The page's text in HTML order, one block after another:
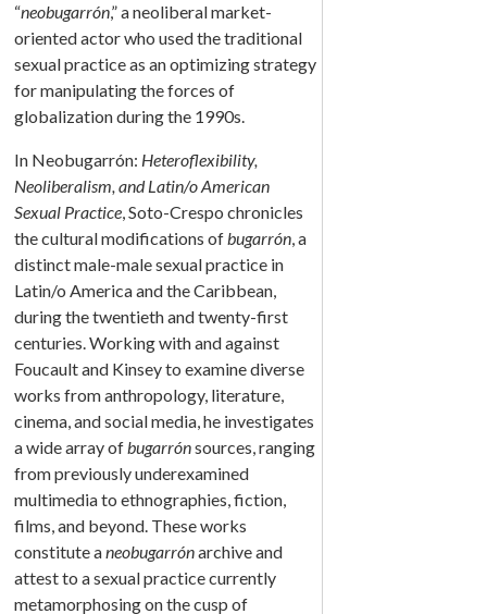
“neobugarrón,” a neoliberal market-
oriented actor who used the traditional
sexual practice as an optimizing strategy
for manipulating the forces of
globalization during the 1990s.
In Neobugarrón: Heteroflexibility,
Neoliberalism, and Latin/o American
Sexual Practice, Soto-Crespo chronicles
the cultural modifications ofbugarrón, a
distinct male-male sexual practice in
Latin/o America and the Caribbean,
during the twentieth and twenty-first
centuries. Working with and against
Foucault and Kinsey to examine diverse
works from anthropology, literature,
cinema, and social media, he investigates
a wide array ofbugarrónsources, ranging
from previously underexamined
multimedia to ethnographies, fiction,
films, and beyond. These works
constitute aneobugarrónarchive and
attest to a sexual practice currently
metamorphosing on the cusp of